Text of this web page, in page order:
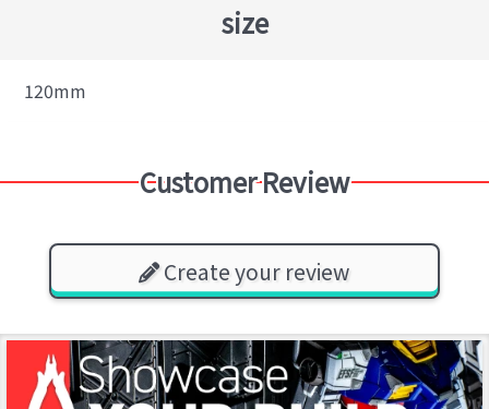
size
120mm
Customer Review
Create your review